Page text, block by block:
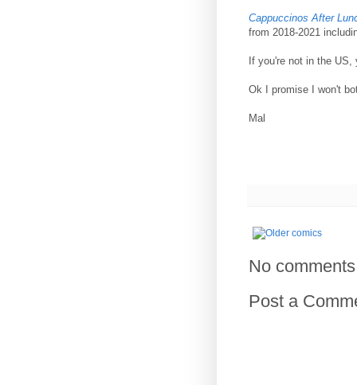
Cappuccinos After
from 2018-2021
If you're not in the
Ok I promise I won't
Mal
No
Post a